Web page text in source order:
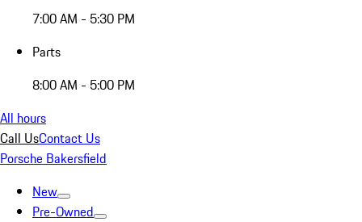
7:00 AM - 5:30 PM
Parts
8:00 AM - 5:00 PM
All hours
Call UsContact Us
Porsche Bakersfield
New
Pre-Owned